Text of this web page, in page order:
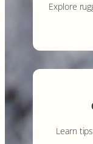
Explore
Learn